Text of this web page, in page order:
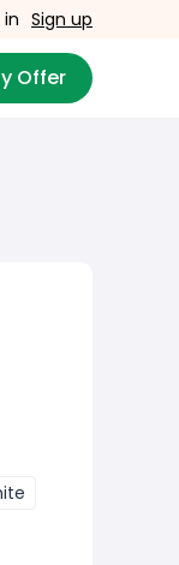
in Sign up
Offer